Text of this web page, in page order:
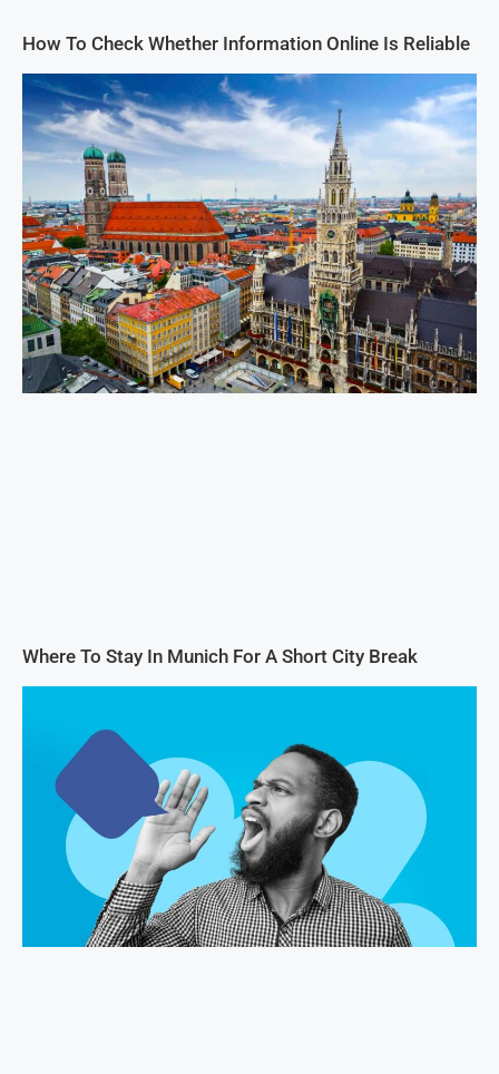
How To Check Whether Information Online Is Reliable
Where To Stay In Munich For A Short City Break